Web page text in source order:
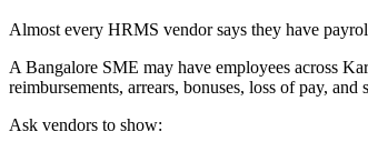
Almost every HRMS vendor says they have
A Bangalore SME may have employees across
reimbursements, arrears, bonuses, loss of pay,
Ask vendors to show: